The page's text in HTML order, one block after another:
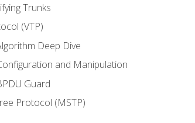
Trunks
(VTP)
Deep Dive
and Manipulation
Guard
Protocol (MSTP)